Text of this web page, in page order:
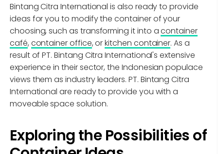
Bintang Citra International is also ready to provide
ideas for you to modify the container of your
choosing, such as transforming it into acontainer
café, container office, orkitchen container. As a
result of PT. Bintang Citra International's extensive
experience in their sector, the Indonesian populace
views them as industry leaders. PT. Bintang Citra
International are ready to provide you with a
moveable space solution.
Exploring the Possibilities of